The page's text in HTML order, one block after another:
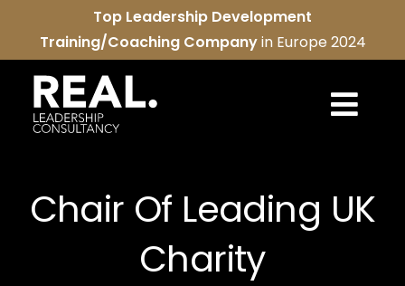
content
Top Leadership Development
Training/Coaching Companyin Europe 2024
Chair Of Leading UK
Charity